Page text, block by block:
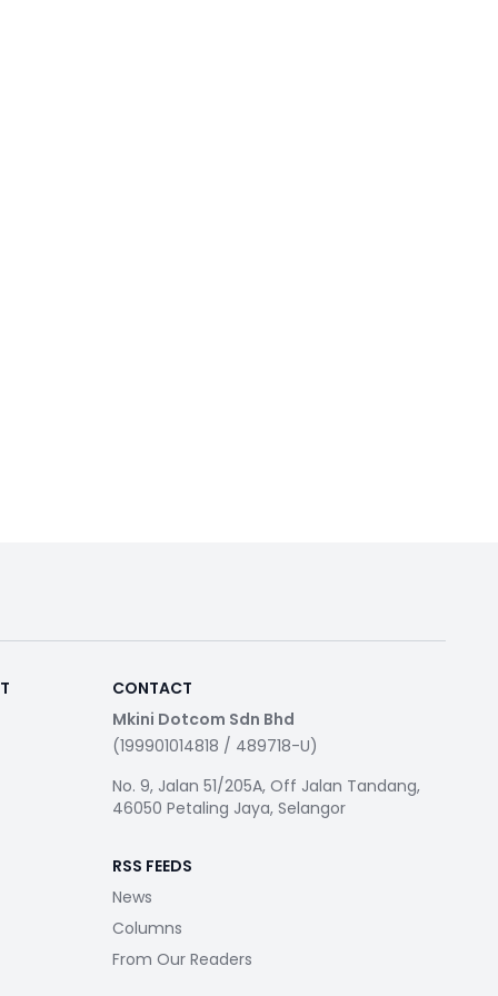
CONTACT
Mkini Dotcom Sdn Bhd
(199901014818 / 489718-U)
No. 9, Jalan 51/205A, Off Jalan Tandang,
46050 Petaling Jaya, Selangor
RSS FEEDS
News
Columns
From Our Readers